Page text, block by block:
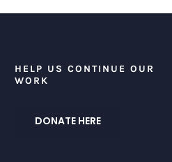
HELP US CONTINUE OUR
WORK
DONATE HERE